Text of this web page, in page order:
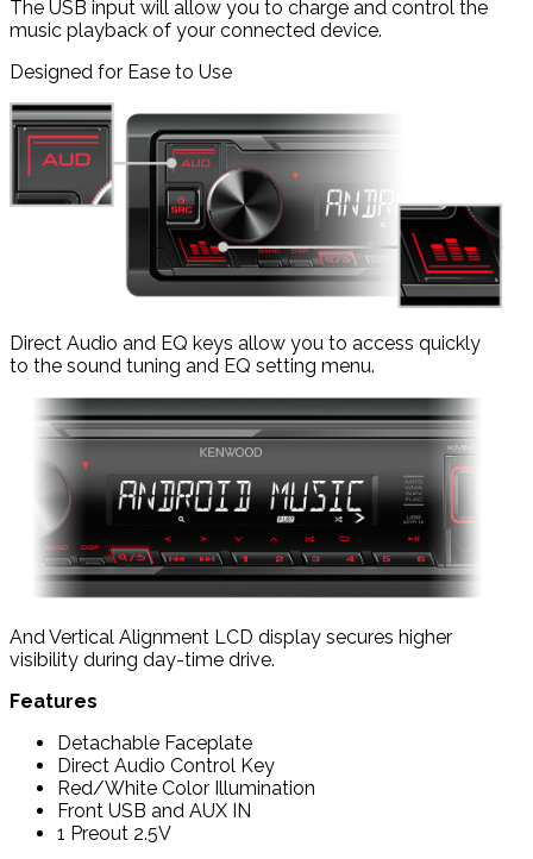
The USB input will allow you to charge and control the
music playback of your connected device.
Designed for Ease to Use
Direct Audio and EQ keys allow you to access quickly
to the sound tuning and EQ setting menu.
And Vertical Alignment LCD display secures higher
visibility during day-time drive.
Features
Detachable Faceplate
Direct Audio Control Key
Red/White Color Illumination
Front USB and AUX IN
1 Preout 2.5V